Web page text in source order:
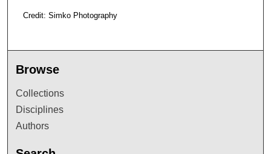
Credit: Simko Photography
Browse
Collections
Disciplines
Authors